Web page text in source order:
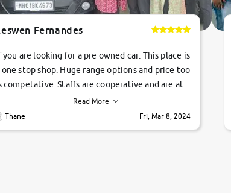
Fernandes
you are looking for a pre owned car. This place is
one stop shop. Huge range options and price too
competative. Staffs are cooperative and are at
their commitments. Good job guys.. cheers
Read More
Thane
Fri, Mar 8, 2024